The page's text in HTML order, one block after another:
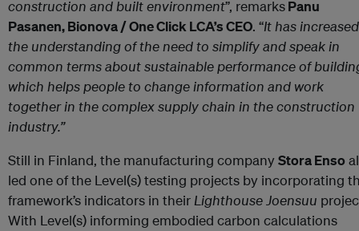
construction and built environment”, remarksPanu
Pasanen, Bionova / One Click LCA’s CEO. “It has increased
the understanding of the need to simplify and speak in
common terms about sustainable performance of
which helps people to change information and work
together in the complex supply chain in the construction
industry.”
Still in Finland, the manufacturing company Stora Enso
led one of the Level(s) testing projects by incorporating
framework’s indicators in theirLighthouse Joensuu
With Level(s) informing embodied carbon calculations